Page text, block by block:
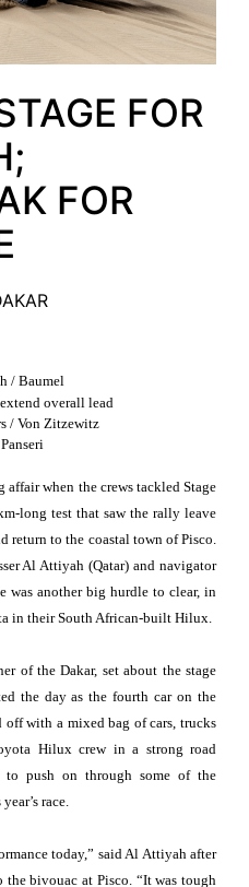
FOR
FOR
/ Baumel
overall lead
/ Von Zitzewitz
affair when the crews tackled Stage
long test that saw the rally leave
return to the coastal town of Pisco.
Al Attiyah (Qatar) and navigator
was another big hurdle to clear, in
in their South African-built Hilux.
of the Dakar, set about the stage
the day as the fourth car on the
off with a mixed bag of cars, trucks
Hilux crew in a strong road
to push on through some of the
race.
today,” said Al Attiyah after
bivouac at Pisco. “It was tough